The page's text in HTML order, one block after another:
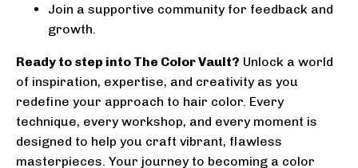
Join a supportive community for feedback and
growth.
Ready to step into The Color Vault? Unlock a world
of inspiration, expertise, and creativity as you
redefine your approach to hair color. Every
technique, every workshop, and every moment is
designed to help you craft vibrant, flawless
masterpieces. Your journey to becoming a color